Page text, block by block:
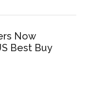
Now
Best Buy